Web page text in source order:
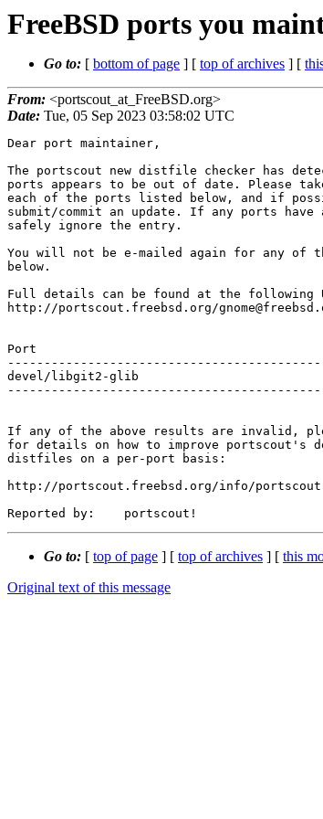
FreeBSD ports you
Go to: [ bottom of page ] [ top of archives ] [
From: <portscout_at_FreeBSD.org>
Date: Tue, 05 Sep 2023 03:58:02 UTC
Dear port maintainer,
The portscout new distfile checker has
ports appears to be out of date. Please
each of the ports listed below, and if
submit/commit an update. If any ports have
safely ignore the entry.
You will not be e-mailed again for any of
below.
Full details can be found at the following
http://portscout.freebsd.org/
Port                                            |
devel/libgit2-glib
If any of the above results are invalid,
for details on how to improve portscout's
distfiles on a per-port basis:
http://portscout.freebsd.org/info/
Go to: [ top of page ] [ top of archives ] [ this
Original text of this message